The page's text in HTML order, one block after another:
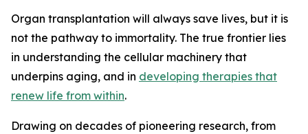
Organ transplantation will always save lives, but it is
not the pathway to immortality. The true frontier lies
in understanding the cellular machinery that
underpins aging, and in developing therapies that
renew life from within.
Drawing on decades of pioneering research, from